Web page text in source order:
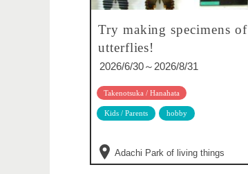
Try making specimens
utterflies!
2026/6/30～2026/8/31
Takenotsuka / Hanahata
Kids / Parents hobby
Adachi Park of living things